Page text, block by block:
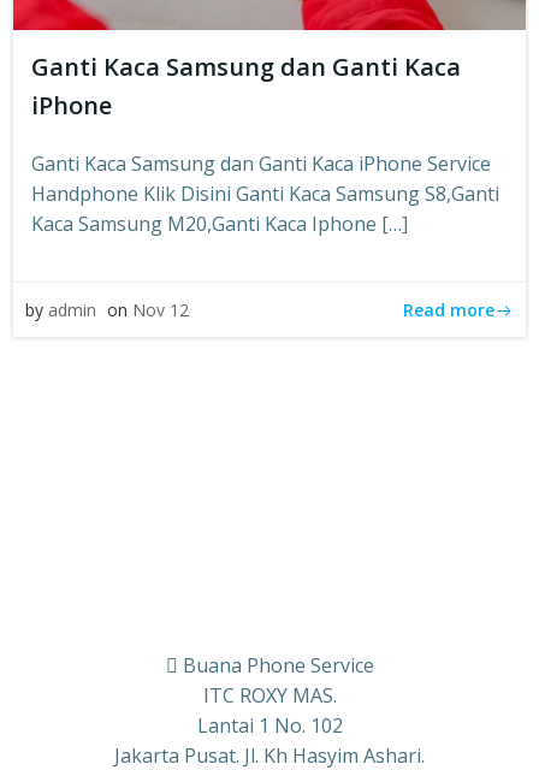
Ganti Kaca Samsung dan Ganti Kaca
iPhone
Ganti Kaca Samsung dan Ganti Kaca iPhone Service
Handphone Klik Disini Ganti Kaca Samsung S8,Ganti
Kaca Samsung M20,Ganti Kaca Iphone […]
by admin on Nov 12 Read more
Buana Phone Service
ITC ROXY MAS.
Lantai 1 No. 102
Jakarta Pusat. Jl. Kh Hasyim Ashari.